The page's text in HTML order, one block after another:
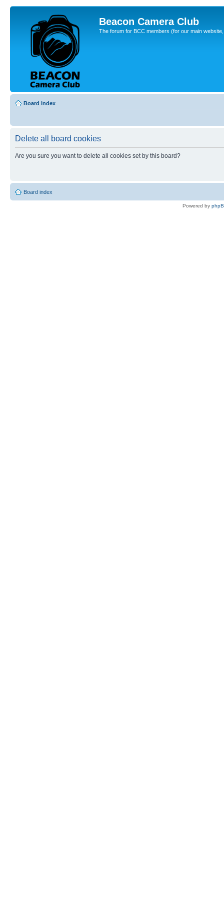
Beacon Camera Club
The forum for BCC members (for our main
Board index
Delete all board cookies
Are you sure you want to delete all cookies set by this board?
Board index
Powered by